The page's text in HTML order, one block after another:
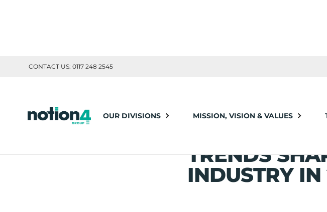
CONTACT US: 0117 248 2545
OUR DIVISIONS MISSION, VISION & VALUES
Notion4 News Building the Future: Innovations and Trends Shaping the Construction Industry
BUILDING
TRENDS
INDUSTRY